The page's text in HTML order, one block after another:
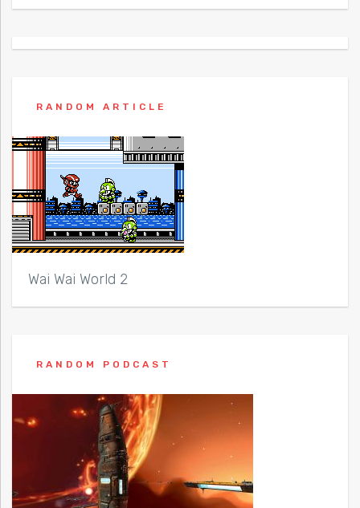
RANDOM ARTICLE
Wai Wai World 2
RANDOM PODCAST